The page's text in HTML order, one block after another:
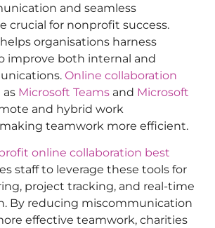
and seamless
crucial for nonprofit success.
organisations harness
improve both internal and
Online collaboration
as Microsoft Teams and Microsoft
and hybrid work
teamwork more efficient.
online collaboration best
staff to leverage these tools for
project tracking, and real-time
By reducing miscommunication
effective teamwork, charities